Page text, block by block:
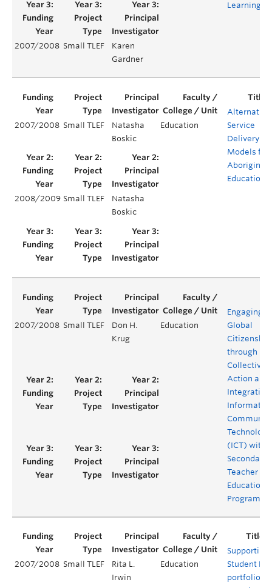
Learning
2007/2008 Small TLEF
Karen
Gardner
2007/2008 Small TLEF
Natasha
Boskic
Education
Alternative
Service
Delivery
Models for
Aboriginal
Education
2008/2009 Small TLEF
Natasha
Boskic
2007/2008 Small TLEF
Don H.
Krug
Education
Engaging
Global
Citizenship
through
Collective
Action and
Integration
(ICT)
Secondary
Teacher
Education
Program
2007/2008 Small TLEF
Rita L.
Irwin
Education
Supporting
Student E-
portfolio